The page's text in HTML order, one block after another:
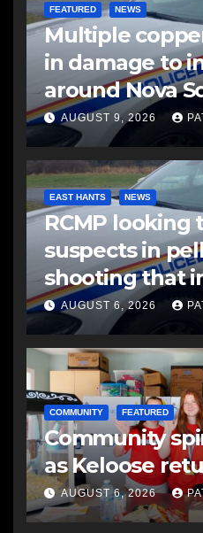
FEATURED NEWS
Multiple
in damage to
around Nova
AUGUST 9, 2026
EAST HANTS NEWS
RCMP looking
suspects in
shooting that
another man
AUGUST 6, 2026
COMMUNITY FEATURED
Community
as Keloose
AUGUST 6, 2026